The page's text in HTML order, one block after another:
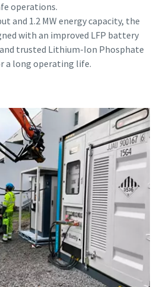
operations.
and 1.2 MW energy capacity, the
with an improved LFP battery
trusted Lithium-Ion Phosphate
a long operating life.